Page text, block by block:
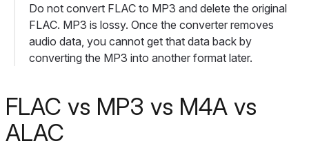
Do not convert FLAC to MP3 and delete the original
FLAC. MP3 is lossy. Once the converter removes
audio data, you cannot get that data back by
converting the MP3 into another format later.
FLAC vs MP3 vs M4A vs
ALAC